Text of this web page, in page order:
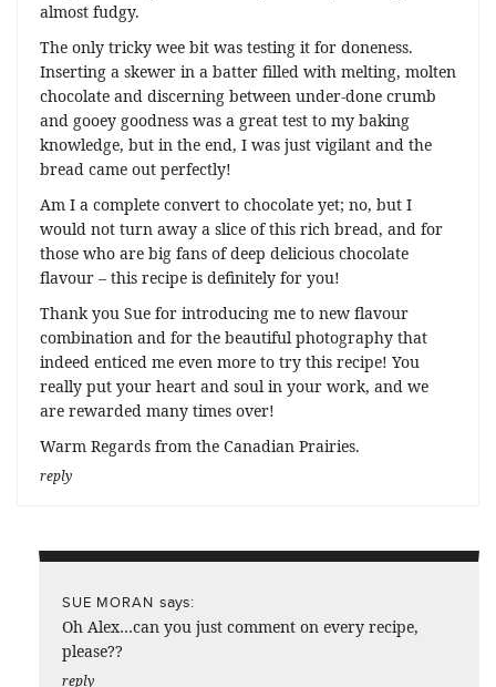
almost fudgy.
The only tricky wee bit was testing it for doneness.
Inserting a skewer in a batter filled with melting, molten
chocolate and discerning between under-done crumb
and gooey goodness was a great test to my baking
knowledge, but in the end, I was just vigilant and the
bread came out perfectly!
Am I a complete convert to chocolate yet; no, but I
would not turn away a slice of this rich bread, and for
those who are big fans of deep delicious chocolate
flavour – this recipe is definitely for you!
Thank you Sue for introducing me to new flavour
combination and for the beautiful photography that
indeed enticed me even more to try this recipe! You
really put your heart and soul in your work, and we
are rewarded many times over!
Warm Regards from the Canadian Prairies.
reply
SUE MORAN says:
Oh Alex…can you just comment on every recipe,
please??
reply